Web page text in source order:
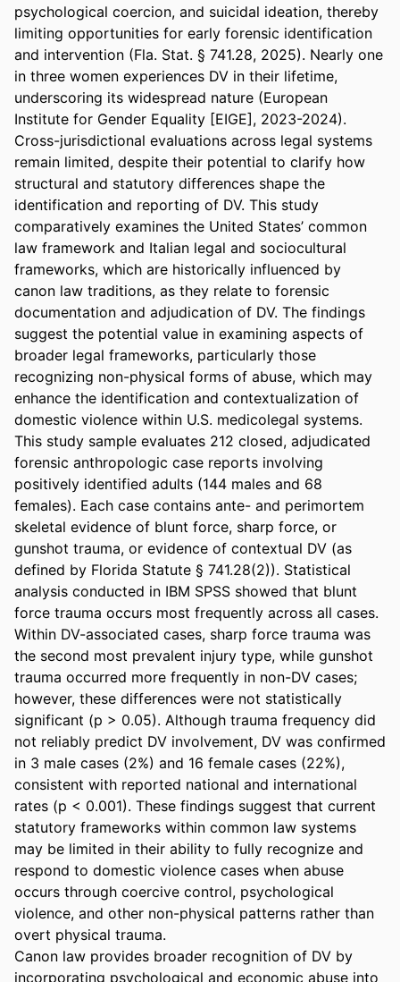
psychological coercion, and suicidal ideation, thereby
limiting opportunities for early forensic identification
and intervention (Fla. Stat. § 741.28, 2025). Nearly one
in three women experiences DV in their lifetime,
underscoring its widespread nature (European
Institute for Gender Equality [EIGE], 2023-2024).
Cross-jurisdictional evaluations across legal systems
remain limited, despite their potential to clarify how
structural and statutory differences shape the
identification and reporting of DV. This study
comparatively examines the United States’ common
law framework and Italian legal and sociocultural
frameworks, which are historically influenced by
canon law traditions, as they relate to forensic
documentation and adjudication of DV. The findings
suggest the potential value in examining aspects of
broader legal frameworks, particularly those
recognizing non-physical forms of abuse, which may
enhance the identification and contextualization of
domestic violence within U.S. medicolegal systems.
This study sample evaluates 212 closed, adjudicated
forensic anthropologic case reports involving
positively identified adults (144 males and 68
females). Each case contains ante- and perimortem
skeletal evidence of blunt force, sharp force, or
gunshot trauma, or evidence of contextual DV (as
defined by Florida Statute § 741.28(2)). Statistical
analysis conducted in IBM SPSS showed that blunt
force trauma occurs most frequently across all cases.
Within DV-associated cases, sharp force trauma was
the second most prevalent injury type, while gunshot
trauma occurred more frequently in non-DV cases;
however, these differences were not statistically
significant (p > 0.05). Although trauma frequency did
not reliably predict DV involvement, DV was confirmed
in 3 male cases (2%) and 16 female cases (22%),
consistent with reported national and international
rates (p < 0.001). These findings suggest that current
statutory frameworks within common law systems
may be limited in their ability to fully recognize and
respond to domestic violence cases when abuse
occurs through coercive control, psychological
violence, and other non-physical patterns rather than
overt physical trauma.
Canon law provides broader recognition of DV by
incorporating psychological and economic abuse into